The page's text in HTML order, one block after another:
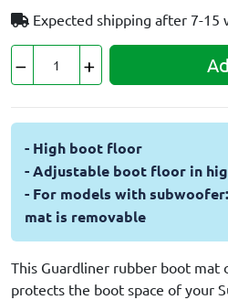
Expected shipping after 7-15
- High boot floor
- Adjustable boot floor in
- For models with
mat is removable
This Guardliner rubber boot mat
protects the boot space of your